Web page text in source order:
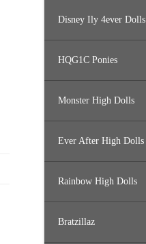
Disney Ily 4ever Dolls
HQG1C Ponies
Monster High Dolls
Ever After High Dolls
Rainbow High Dolls
Bratzillaz